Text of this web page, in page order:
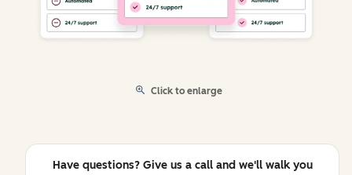
Click to enlarge
Have questions? Give us a call and we'll walk you